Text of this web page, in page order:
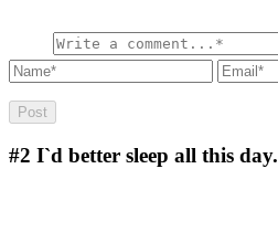
#2 I`d better sleep all this day.